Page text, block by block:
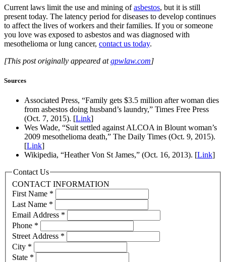
Current laws limit the use and mining ofasbestos, but it is still
present today. The latency period for diseases to develop continues
to affect the lives of workers and their families. If you or someone
you love was exposed to asbestos and was diagnosed with
mesothelioma or lung cancer, contact us today.
[This post originally appeared atgpwlaw.com]
Sources
Associated Press, “Family gets $3.5 million after woman dies
from asbestos doing husband’s laundry,” Times Free Press
(Oct. 7, 2015). [Link]
Wes Wade, “Suit settled against ALCOA in Blount woman’s
2009 mesothelioma death,” The Daily Times (Oct. 9, 2015).
[Link]
Wikipedia, “Heather Von St James,” (Oct. 16, 2013). [Link]
Contact Us
CONTACT INFORMATION
First Name *
Last Name *
Email Address *
Phone *
Street Address *
City *
State *